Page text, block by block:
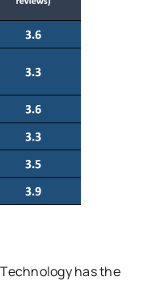
has the